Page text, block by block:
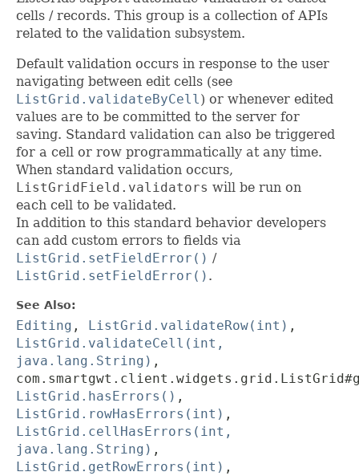
cells / records. This group is a collection of APIs
related to the validation subsystem.
Default validation occurs in response to the user
navigating between edit cells (see
ListGrid.validateByCell) or whenever edited
values are to be committed to the server for
saving. Standard validation can also be triggered
for a cell or row programmatically at any time.
When standard validation occurs,
ListGridField.validators will be run on
each cell to be validated.
In addition to this standard behavior developers
can add custom errors to fields via
ListGrid.setFieldError() /
ListGrid.setFieldError() .
See Also:
Editing , ListGrid.validateRow(int) ,
ListGrid.validateCell(int,
java.lang.String) ,
ListGrid.hasErrors() ,
ListGrid.rowHasErrors(int) ,
ListGrid.cellHasErrors(int,
java.lang.String) ,
ListGrid.getRowErrors(int) ,